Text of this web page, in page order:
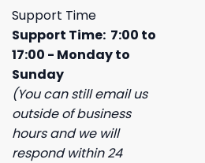
Support Time
Support Time: 7:00 to
17:00 - Monday to
Sunday
(You can still email us
outside of business
hours and we will
respond within 24